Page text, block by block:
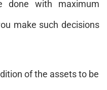
done with maximum
make such decisions
of the assets to be